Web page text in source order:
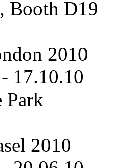
Booth D19
2010
- 17.10.10
Park
2010